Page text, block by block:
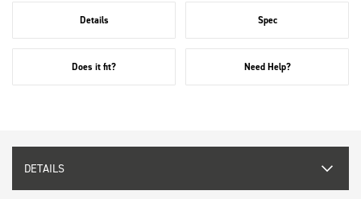
Details Spec
Does it fit? Need Help?
DETAILS